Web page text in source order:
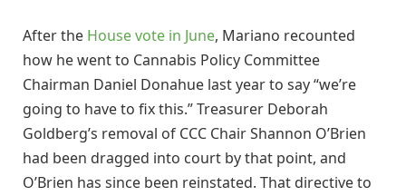
After the House vote in June, Mariano recounted
how he went to Cannabis Policy Committee
Chairman Daniel Donahue last year to say “we’re
going to have to fix this.” Treasurer Deborah
Goldberg’s removal of CCC Chair Shannon O’Brien
had been dragged into court by that point, and
O’Brien has since been reinstated. That directive to